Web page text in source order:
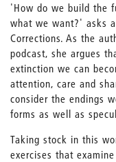
'How do we build the
what we want?' asks
Corrections. As the
podcast, she argues
extinction we can
attention, care and
consider the endings
forms as well as
Taking stock in this
exercises that